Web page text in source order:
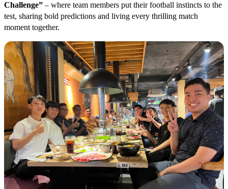
Challenge” – where team members put their football instincts to the
test, sharing bold predictions and living every thrilling match
moment together.